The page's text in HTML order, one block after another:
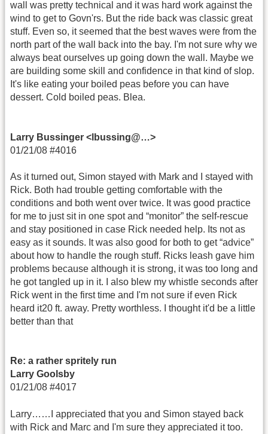
wall was pretty technical and it was hard work against the
wind to get to Govn'rs. But the ride back was classic great
stuff. Even so, it seemed that the best waves were from the
north part of the wall back into the bay. I'm not sure why we
always beat ourselves up going down the wall. Maybe we
are building some skill and confidence in that kind of slop.
It's like eating your boiled peas before you can have
dessert. Cold boiled peas. Blea.
Larry Bussinger <lbussing@…>
01/21/08 #4016
As it turned out, Simon stayed with Mark and I stayed with
Rick. Both had trouble getting comfortable with the
conditions and both went over twice. It was good practice
for me to just sit in one spot and “monitor” the self-rescue
and stay positioned in case Rick needed help. Its not as
easy as it sounds. It was also good for both to get “advice”
about how to handle the rough stuff. Ricks leash gave him
problems because although it is strong, it was too long and
he got tangled up in it. I also blew my whistle seconds after
Rick went in the first time and I'm not sure if even Rick
heard it20 ft. away. Pretty worthless. I thought it'd be a little
better than that
Re: a rather spritely run
Larry Goolsby
01/21/08 #4017
Larry……I appreciated that you and Simon stayed back
with Rick and Marc and I'm sure they appreciated it too.